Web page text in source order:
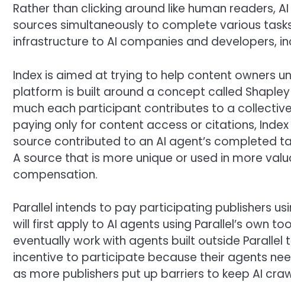
Rather than clicking around like human readers,
sources simultaneously to complete various
infrastructure to AI companies and developers,
Index is aimed at trying to help content owners
platform is built around a concept called
much each participant contributes to a collective
paying only for content access or citations,
source contributed to an AI agent’s completed
A source that is more unique or used in more
compensation.
Parallel intends to pay participating publishers
will first apply to AI agents using Parallel’s own
eventually work with agents built outside
incentive to participate because their agents
as more publishers put up barriers to keep AI